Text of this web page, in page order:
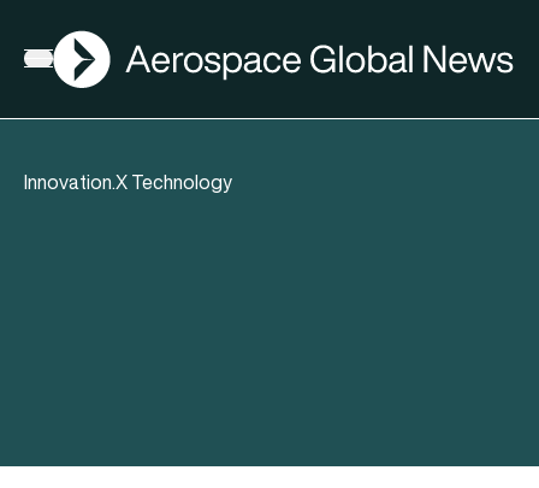
Open menu
AGN
Innovation.X Technology